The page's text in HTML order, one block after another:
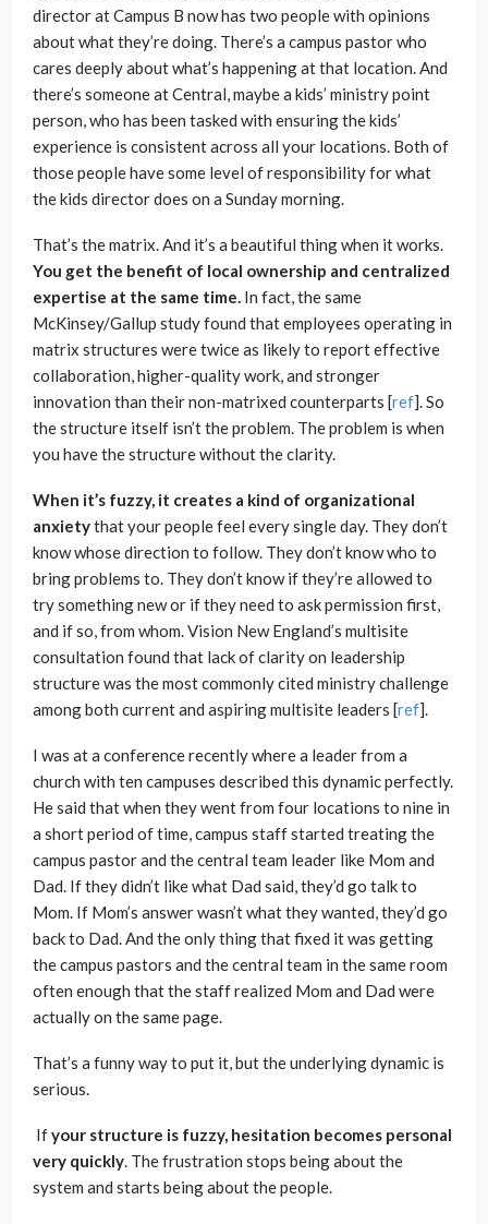
director at Campus B now has two people with opinions
about what they’re doing. There’s a campus pastor who
cares deeply about what’s happening at that location. And
there’s someone at Central, maybe a kids’ ministry point
person, who has been tasked with ensuring the kids’
experience is consistent across all your locations. Both of
those people have some level of responsibility for what
the kids director does on a Sunday morning.
That’s the matrix. And it’s a beautiful thing when it works.
You get the benefit of local ownership and centralized
expertise at the same time. In fact, the same
McKinsey/Gallup study found that employees operating in
matrix structures were twice as likely to report effective
collaboration, higher-quality work, and stronger
innovation than their non-matrixed counterparts [ref]. So
the structure itself isn’t the problem. The problem is when
you have the structure without the clarity.
When it’s fuzzy, it creates a kind of organizational
anxietythat your people feel every single day. They don’t
know whose direction to follow. They don’t know who to
bring problems to. They don’t know if they’re allowed to
try something new or if they need to ask permission first,
and if so, from whom. Vision New England’s multisite
consultation found that lack of clarity on leadership
structure was the most commonly cited ministry challenge
among both current and aspiring multisite leaders [ref].
I was at a conference recently where a leader from a
church with ten campuses described this dynamic perfectly.
He said that when they went from four locations to nine in
a short period of time, campus staff started treating the
campus pastor and the central team leader like Mom and
Dad. If they didn’t like what Dad said, they’d go talk to
Mom. If Mom’s answer wasn’t what they wanted, they’d go
back to Dad. And the only thing that fixed it was getting
the campus pastors and the central team in the same room
often enough that the staff realized Mom and Dad were
actually on the same page.
That’s a funny way to put it, but the underlying dynamic is
serious.
Ifyour structure is fuzzy, hesitation becomes personal
very quickly. The frustration stops being about the
system and starts being about the people.